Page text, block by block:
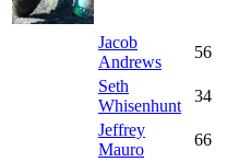
Jacob
Andrews
56
Seth
Whisenhunt
34
Jeffrey
Mauro
66